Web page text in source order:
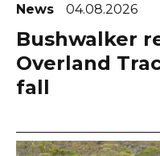
News 04.08.2026
Bushwalker
Overland
fall